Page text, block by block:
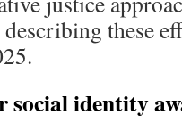
these
identity